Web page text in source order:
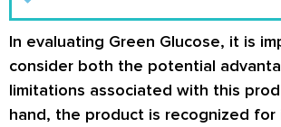
In evaluating Green Glucose, it is
consider both the potential
limitations associated with this
hand, the product is recognized for